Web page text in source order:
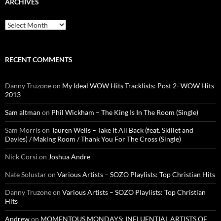
ARCHIVES
Archives
RECENT COMMENTS
Danny Truzoneon My Ideal WOW Hits Tracklists: Post 2- WOW Hits
2013
Sam altman on Phil Wickham – The King Is In The Room (Single)
Sam Morrison Tauren Wells – Take It All Back (feat. Skillet and
Davies) / Making Room / Thank You For The Cross (Single)
Nick Corsi on Joshua Andre
Nate Solustaron Various Artists – SOZO Playlists: Top Christian Hits
Danny Truzoneon Various Artists – SOZO Playlists: Top Christian
Hits
Andrewon MOMENTOUS MONDAYS: INFLUENTIAL ARTISTS OF